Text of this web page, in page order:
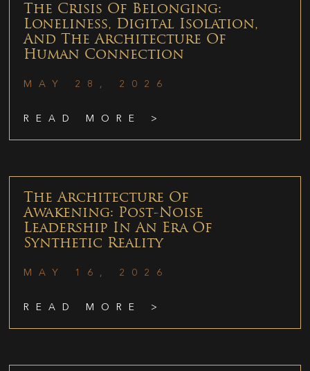
The Crisis Of Belonging:
Loneliness, Digital Isolation,
And The Architecture Of
Human Connection
MAY 28, 2026
READ MORE >
The Architecture Of
Awakening: Post-Noise
Leadership In An Era Of
Synthetic Reality
MAY 16, 2026
READ MORE >